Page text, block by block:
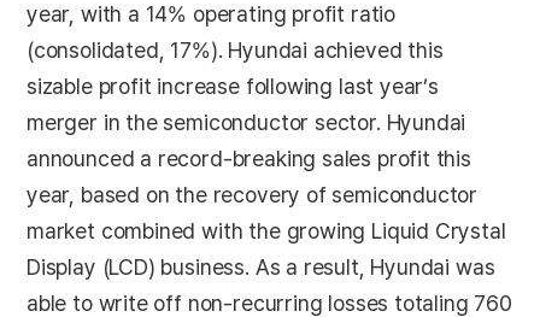
year, with a 14% operating profit ratio
(consolidated, 17%). Hyundai achieved this
sizable profit increase following last year’s
merger in the semiconductor sector. Hyundai
announced a record-breaking sales profit this
year, based on the recovery of semiconductor
market combined with the growing Liquid Crystal
Display (LCD) business. As a result, Hyundai was
able to write off non-recurring losses totaling 760